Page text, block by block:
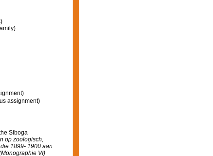
assignment)
Siboga
op zoologisch,
1899- 1900 aan
VI)